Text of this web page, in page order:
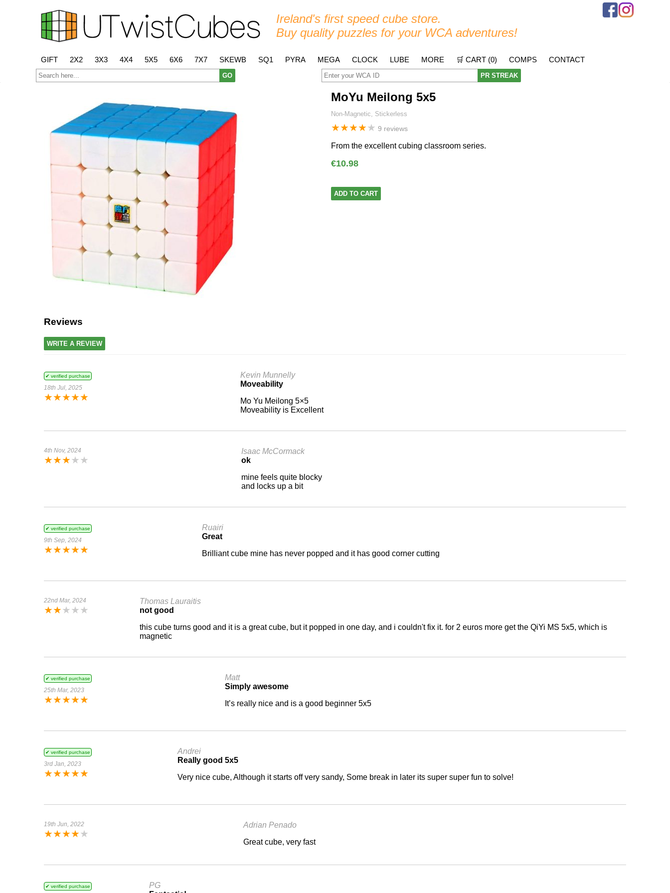
Ireland's first speed cube store.
Buy quality puzzles for your WCA adventures!
GIFT 2X2 3X3 4X4 5X5 6X6 7X7 SKEWB SQ1 PYRA MEGA CLOCK LUBE MORE 🛒 CART (0) COMPS CONTACT
GO PR STREAK
MoYu Meilong 5x5
Non-Magnetic, Stickerless
★★★★★ 9 reviews
From the excellent cubing classroom series.
€10.98
ADD TO CART
Reviews
WRITE A REVIEW
✔ verified purchase
18th Jul, 2025
★★★★★
Kevin Munnelly
Moveability
Mo Yu Meilong 5×5
Moveability is Excellent
4th Nov, 2024
★★★★★
Isaac McCormack
ok
mine feels quite blocky
and locks up a bit
✔ verified purchase
9th Sep, 2024
★★★★★
Ruairi
Great
Brilliant cube mine has never popped and it has good corner cutting
22nd Mar, 2024
★★★★★
Thomas Lauraitis
not good
this cube turns good and it is a great cube, but it popped in one day, and i couldn't fix it. for 2 euros more get the QiYi MS 5x5, which is
magnetic
✔ verified purchase
25th Mar, 2023
★★★★★
Matt
Simply awesome
It’s really nice and is a good beginner 5x5
✔ verified purchase
3rd Jan, 2023
★★★★★
Andrei
Really good 5x5
Very nice cube, Although it starts off very sandy, Some break in later its super super fun to solve!
19th Jun, 2022
★★★★★
Adrian Penado
Great cube, very fast
✔ verified purchase
PG